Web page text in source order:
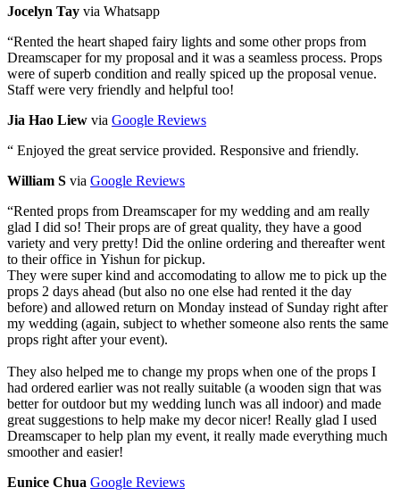
Jocelyn Tay via Whatsapp
“Rented the heart shaped fairy lights and some other props from
Dreamscaper for my proposal and it was a seamless process. Props
were of superb condition and really spiced up the proposal venue.
Staff were very friendly and helpful too!
Jia Hao Liew via Google Reviews
“ Enjoyed the great service provided. Responsive and friendly.
William S via Google Reviews
“Rented props from Dreamscaper for my wedding and am really
glad I did so! Their props are of great quality, they have a good
variety and very pretty! Did the online ordering and thereafter went
to their office in Yishun for pickup.
They were super kind and accomodating to allow me to pick up the
props 2 days ahead (but also no one else had rented it the day
before) and allowed return on Monday instead of Sunday right after
my wedding (again, subject to whether someone also rents the same
props right after your event).
They also helped me to change my props when one of the props I
had ordered earlier was not really suitable (a wooden sign that was
better for outdoor but my wedding lunch was all indoor) and made
great suggestions to help make my decor nicer! Really glad I used
Dreamscaper to help plan my event, it really made everything much
smoother and easier!
Eunice Chua Google Reviews